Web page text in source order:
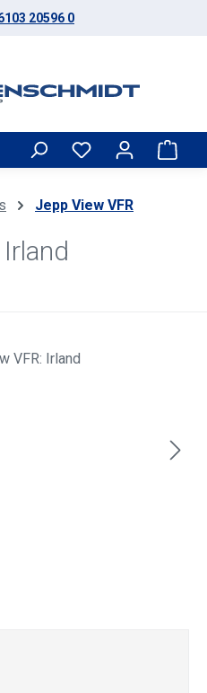
20596 0
Jepp View VFR